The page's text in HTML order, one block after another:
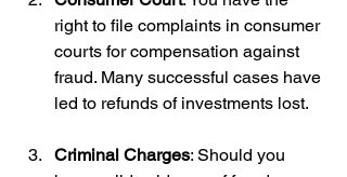
right to file complaints in consumer
courts for compensation against
fraud. Many successful cases have
led to refunds of investments lost.
Criminal Charges: Should you